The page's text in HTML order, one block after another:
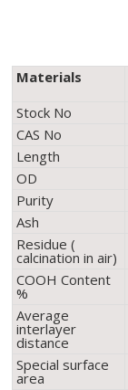
Materials
Stock No
CAS No
Length
OD
Purity
Ash
Residue (
calcination in air)
COOH Content
%
Average
interlayer
distance
Special surface
area